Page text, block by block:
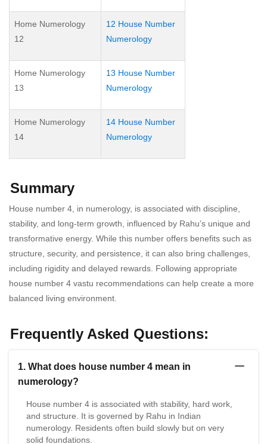
Home Numerology
12
12 House Number
Numerology
Home Numerology
13
13 House Number
Numerology
Home Numerology
14
14 House Number
Numerology
Summary
House number 4, in numerology, is associated with discipline,
stability, and long-term growth, influenced by Rahu’s unique and
transformative energy. While this number offers benefits such as
structure, security, and persistence, it can also bring challenges,
including rigidity and delayed rewards. Following appropriate
house number 4 vastu recommendations can help create a more
balanced living environment.
Frequently Asked Questions:
1. What does house number 4 mean in
numerology?
House number 4 is associated with stability, hard work,
and structure. It is governed by Rahu in Indian
numerology. Residents often build slowly but on very
solid foundations.